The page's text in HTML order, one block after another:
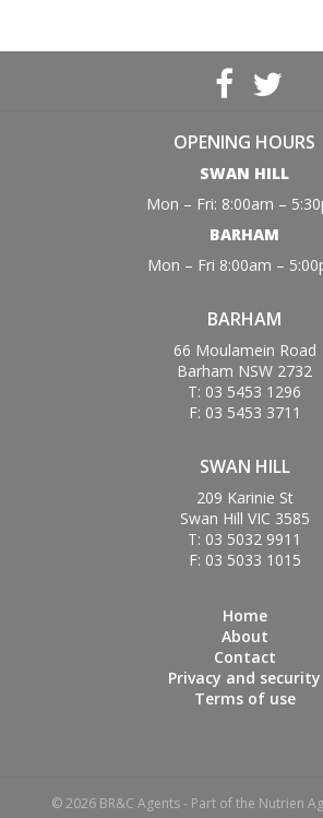
OPENING HOURS
SWAN HILL
Mon – Fri: 8:00am –
BARHAM
Mon – Fri 8:00am –
BARHAM
66 Moulamein Road
Barham NSW 2732
T: 03 5453 1296
F: 03 5453 3711
SWAN HILL
209 Karinie St
Swan Hill VIC 3585
T: 03 5032 9911
F: 03 5033 1015
Home
About
Contact
Privacy and security
Terms of use
© 2026 BR&C Agents - Part of the Nutrien